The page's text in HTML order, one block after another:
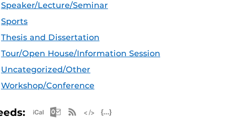
Speaker/Lecture/Seminar
Sports
Thesis and Dissertation
Tour/Open House/Information Session
Uncategorized/Other
Workshop/Conference
Apple iCal Feed (ICS)
Microsoft Outlook Feed (ICS)
RSS Feed